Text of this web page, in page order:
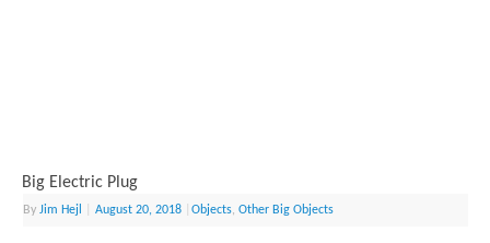
Big Electric Plug
ByJim Hejl August 20, 2018 |Objects,Other Big Objects